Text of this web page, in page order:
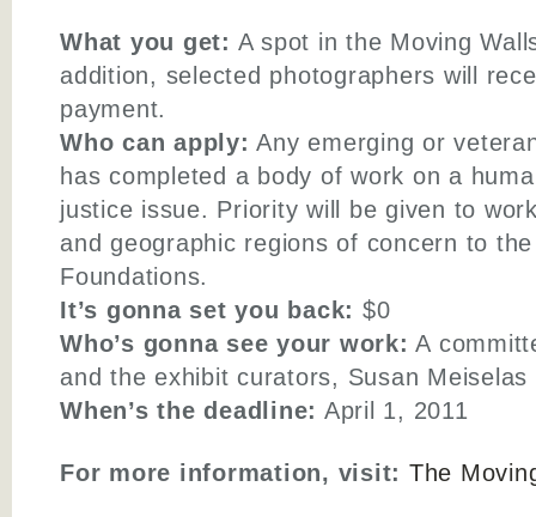
What you get: A spot in the Moving
addition, selected photographers will
payment.
Who can apply: Any emerging or
has completed a body of work on a
justice issue. Priority will be given to
and geographic regions of concern to
Foundations.
It’s gonna set you back: $0
Who’s gonna see your work: A
and the exhibit curators, Susan
When’s the deadline: April 1, 2011
For more information, visit: The